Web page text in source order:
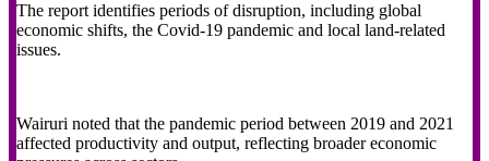
The report identifies periods of disruption, including global
economic shifts, the Covid-19 pandemic and local land-related
issues.
Wairuri noted that the pandemic period between 2019 and 2021
affected productivity and output, reflecting broader economic